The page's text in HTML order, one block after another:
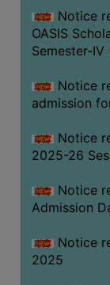
Notice
OASIS
Semester-
Notice
admission
Notice
2025-26
Notice
Admission
Notice
2025